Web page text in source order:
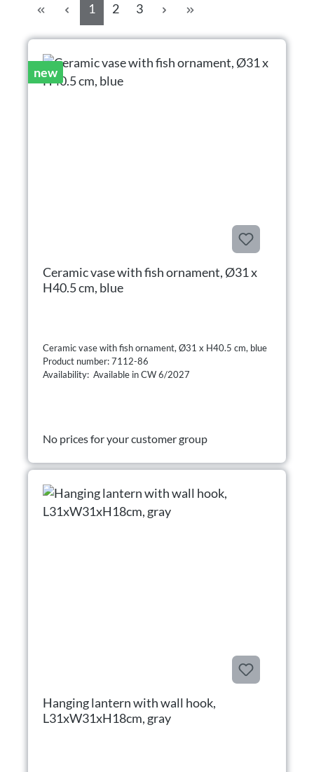
Page
1 Page
2 Page
3
new
Ceramic vase with fish ornament, Ø31 x
H40.5 cm, blue
Ceramic vase with fish ornament, Ø31 x H40.5 cm, blue
Product number: 7112-86
Availability: Available in CW 6/2027
No prices for your customer group
Hanging lantern with wall hook,
L31xW31xH18cm, gray